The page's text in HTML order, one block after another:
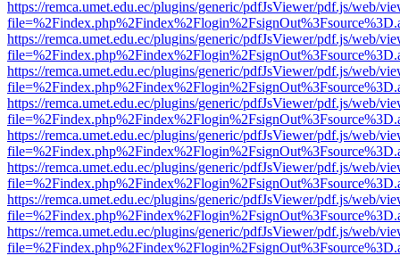
https://remca.umet.edu.ec/plugins/generic/pdfJsViewer/pdf.js/web/
https://remca.umet.edu.ec/plugins/generic/pdfJsViewer/pdf.js/web/
https://remca.umet.edu.ec/plugins/generic/pdfJsViewer/pdf.js/web/
https://remca.umet.edu.ec/plugins/generic/pdfJsViewer/pdf.js/web/
https://remca.umet.edu.ec/plugins/generic/pdfJsViewer/pdf.js/web/
https://remca.umet.edu.ec/plugins/generic/pdfJsViewer/pdf.js/web/
https://remca.umet.edu.ec/plugins/generic/pdfJsViewer/pdf.js/web/
https://remca.umet.edu.ec/plugins/generic/pdfJsViewer/pdf.js/web/